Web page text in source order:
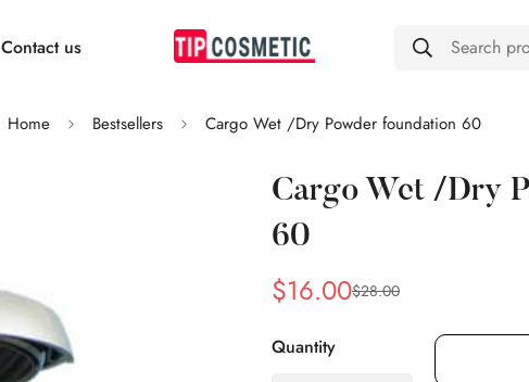
Contact us Search
Home Bestsellers Cargo Wet /Dry Powder foundation 60
Cargo Wet /Dry
60
Sale
$16.00
Regular
$28.00
Quantity